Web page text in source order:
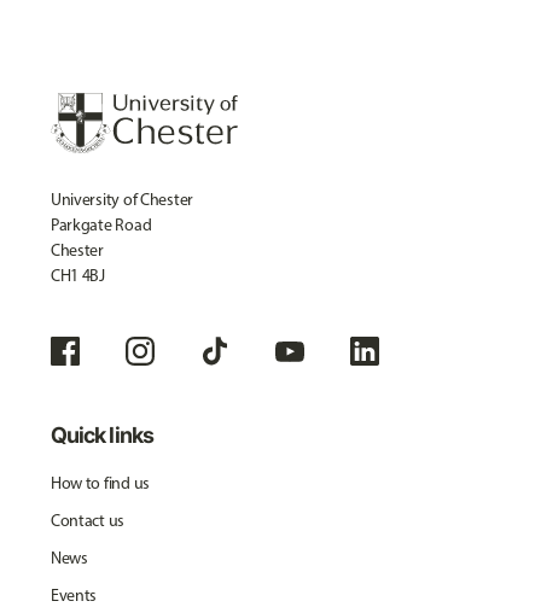
University of Chester
Parkgate Road
Chester
CH1 4BJ
Quick links
How to find us
Contact us
News
Events